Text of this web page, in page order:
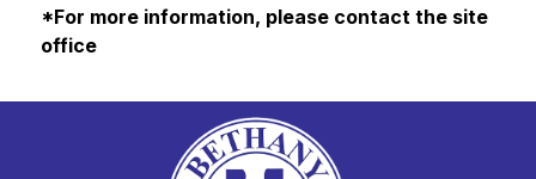
*For more information, please contact the site
office